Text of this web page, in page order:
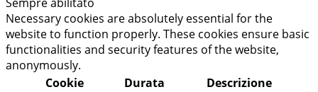
Necessary cookies are absolutely essential for the
website to function properly. These cookies ensure basic
functionalities and security features of the website,
anonymously.
Cookie
Durata Descrizione